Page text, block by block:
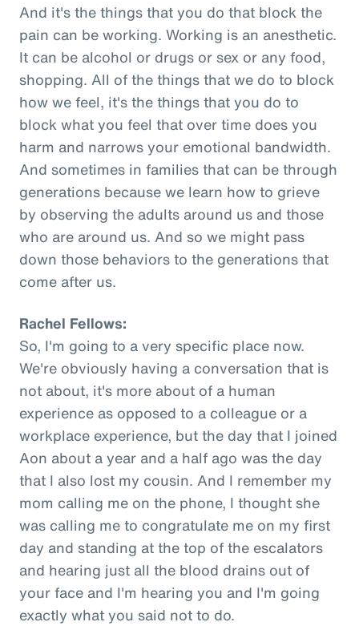
And it's the things that you do that block the
pain can be working. Working is an anesthetic.
It can be alcohol or drugs or sex or any food,
shopping. All of the things that we do to block
how we feel, it's the things that you do to
block what you feel that over time does you
harm and narrows your emotional bandwidth.
And sometimes in families that can be through
generations because we learn how to grieve
by observing the adults around us and those
who are around us. And so we might pass
down those behaviors to the generations that
come after us.
Rachel Fellows:
So, I'm going to a very specific place now.
We're obviously having a conversation that is
not about, it's more about of a human
experience as opposed to a colleague or a
workplace experience, but the day that I joined
Aon about a year and a half ago was the day
that I also lost my cousin. And I remember my
mom calling me on the phone, I thought she
was calling me to congratulate me on my first
day and standing at the top of the escalators
and hearing just all the blood drains out of
your face and I'm hearing you and I'm going
exactly what you said not to do.